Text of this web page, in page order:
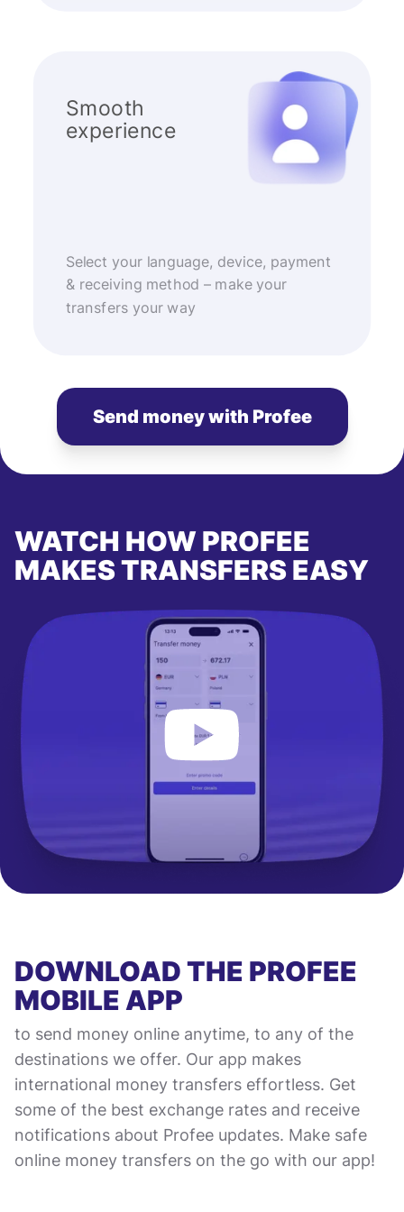
Smooth
experience
Select your language, device, payment
& receiving method – make your
transfers your way
Send money with Profee
WATCH HOW PROFEE
MAKES TRANSFERS EASY
DOWNLOAD THE PROFEE
MOBILE APP
to send money online anytime, to any of the
destinations we offer. Our app makes
international money transfers effortless. Get
some of the best exchange rates and receive
notifications about Profee updates. Make safe
online money transfers on the go with our app!